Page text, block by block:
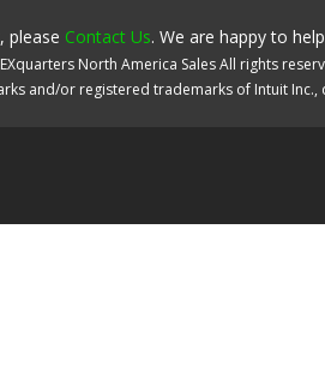
please Contact Us. We are happy to
North America SalesAll rights
and/or registered trademarks of Intuit